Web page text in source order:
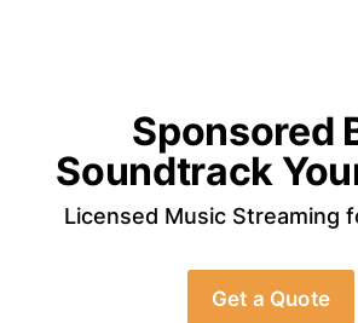
Sponsored
Soundtrack
Licensed Music Streaming
Get a Quote